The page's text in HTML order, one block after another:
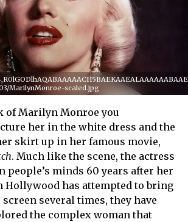
MarilynMonroe-scaled.jpg
of Marilyn Monroe you
her in the white dress and the
skirt up in her famous movie,
. Much like the scene, the actress
people’s minds 60 years after her
Hollywood has attempted to bring
several times, they have
the complex woman that